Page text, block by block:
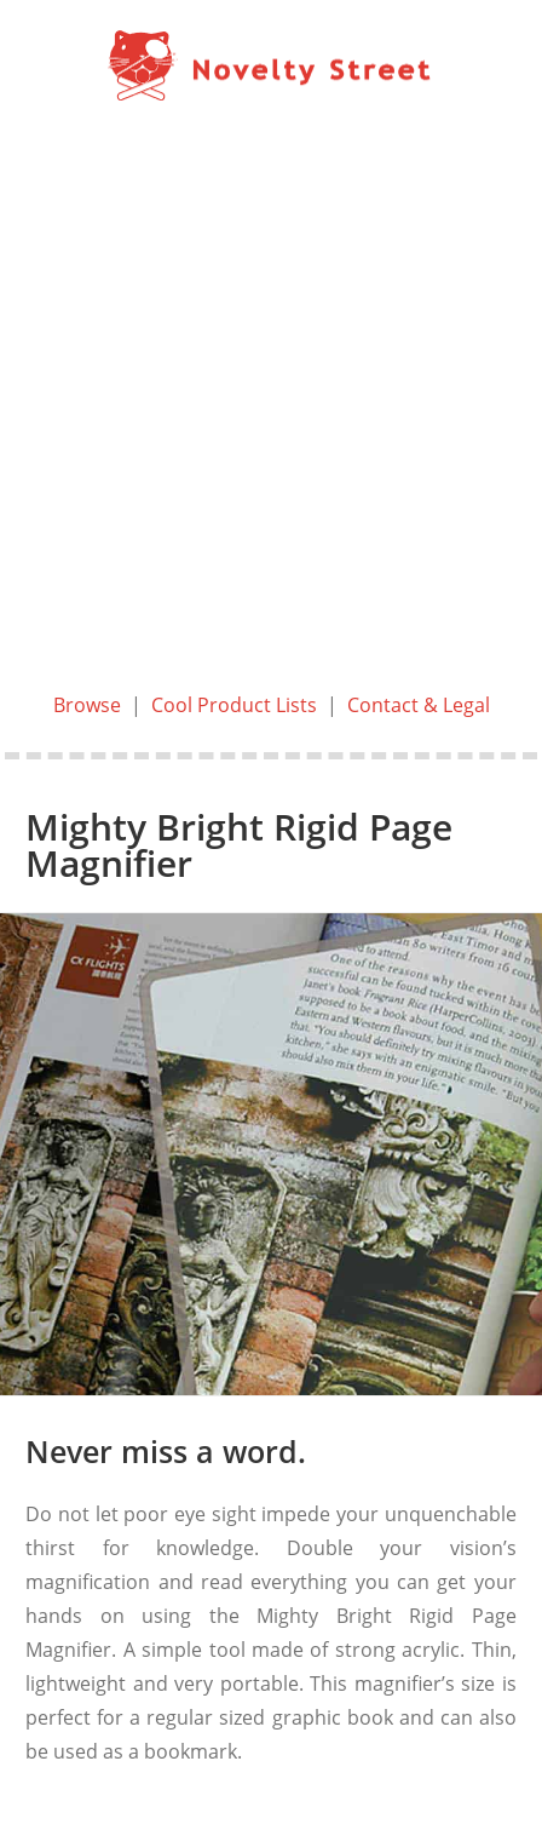
Browse| Cool Product Lists | Contact & Legal
Mighty Bright Rigid Page
Magnifier
Never miss a word.
Do not let poor eye sight impede your unquenchable
thirst for knowledge. Double your vision’s
magnification and read everything you can get your
hands on using the Mighty Bright Rigid Page
Magnifier. A simple tool made of strong acrylic. Thin,
lightweight and very portable. This magnifier’s size is
perfect for a regular sized graphic book and can also
be used as a bookmark.